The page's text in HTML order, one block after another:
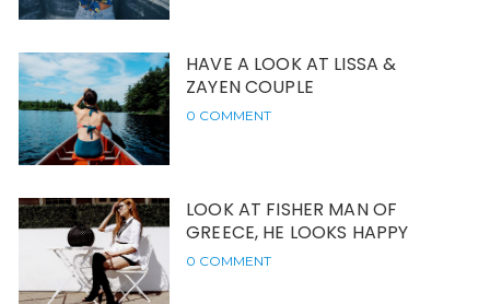
HAVE A LOOK AT LISSA &
ZAYEN COUPLE
0 COMMENT
LOOK AT FISHER MAN OF
GREECE, HE LOOKS HAPPY
0 COMMENT